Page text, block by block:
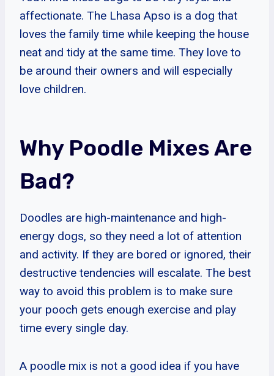
affectionate. The Lhasa Apso is a dog that
loves the family time while keeping the house
neat and tidy at the same time. They love to
be around their owners and will especially
love children.
Why Poodle Mixes Are
Bad?
Doodles are high-maintenance and high-
energy dogs, so they need a lot of attention
and activity. If they are bored or ignored, their
destructive tendencies will escalate. The best
way to avoid this problem is to make sure
your pooch gets enough exercise and play
time every single day.
A poodle mix is not a good idea if you have